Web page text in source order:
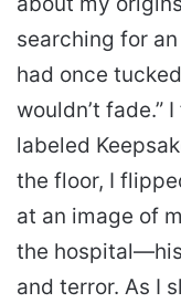
searching for
had once
wouldn’t fade.”
labeled
the floor, I
at an image of
the
and terror. As I